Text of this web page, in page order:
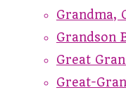
Grandma,
Grandson
Great
Great-